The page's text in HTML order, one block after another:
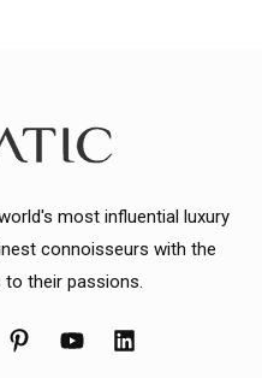
most influential luxury
connoisseurs with the
their passions.